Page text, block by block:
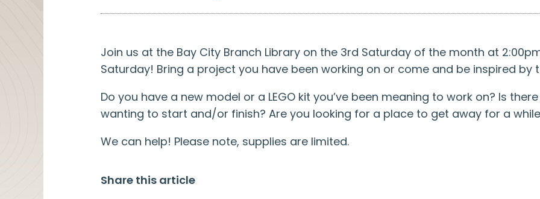
Join us at the Bay City Branch Library on the 3rd Saturday of the month at
Saturday! Bring a project you have been working on or come and be inspired by
Do you have a new model or a LEGO kit you’ve been meaning to work on? Is
wanting to start and/or finish? Are you looking for a place to get away for a
We can help! Please note, supplies are limited.
Share this article